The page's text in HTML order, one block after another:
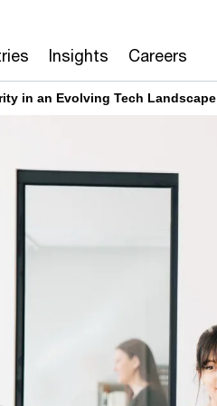
Insights Careers
in an Evolving Tech Landscape